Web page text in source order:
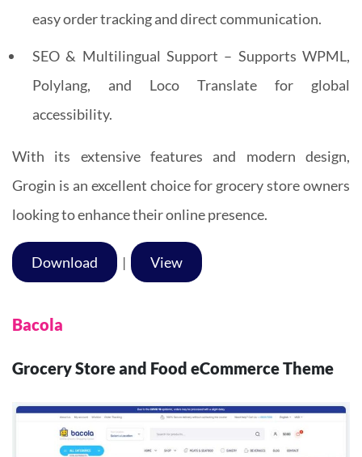
easy order tracking and direct communication.
SEO & Multilingual Support – Supports WPML,
Polylang, and Loco Translate for global
accessibility.
With its extensive features and modern design,
Grogin is an excellent choice for grocery store owners
looking to enhance their online presence.
Download | View
Bacola
Grocery Store and Food eCommerce Theme